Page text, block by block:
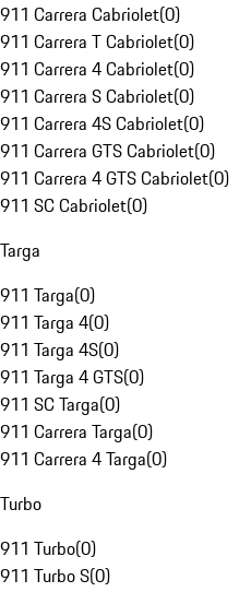
911 Carrera Cabriolet(0)
911 Carrera T Cabriolet(0)
911 Carrera 4 Cabriolet(0)
911 Carrera S Cabriolet(0)
911 Carrera 4S Cabriolet(0)
911 Carrera GTS Cabriolet(0)
911 Carrera 4 GTS Cabriolet(0)
911 SC Cabriolet(0)
Targa
911 Targa(0)
911 Targa 4(0)
911 Targa 4S(0)
911 Targa 4 GTS(0)
911 SC Targa(0)
911 Carrera Targa(0)
911 Carrera 4 Targa(0)
Turbo
911 Turbo(0)
911 Turbo S(0)